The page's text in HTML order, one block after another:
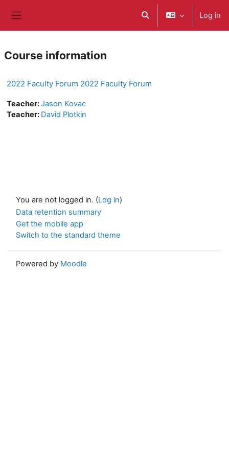
Toggle search inputLog in
Course information
2022 Faculty Forum 2022 Faculty Forum
Teacher:Jason Kovac
Teacher: David Plotkin
You are not logged in. (Log in)
Data retention summary
Get the mobile app
Switch to the standard theme
Powered by Moodle